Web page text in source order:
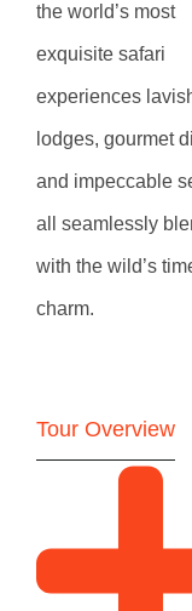
the world’s most
exquisite safari
experiences
lodges, gourmet
and impeccable
all seamlessly
with the wild’s
charm.
Tour Overview